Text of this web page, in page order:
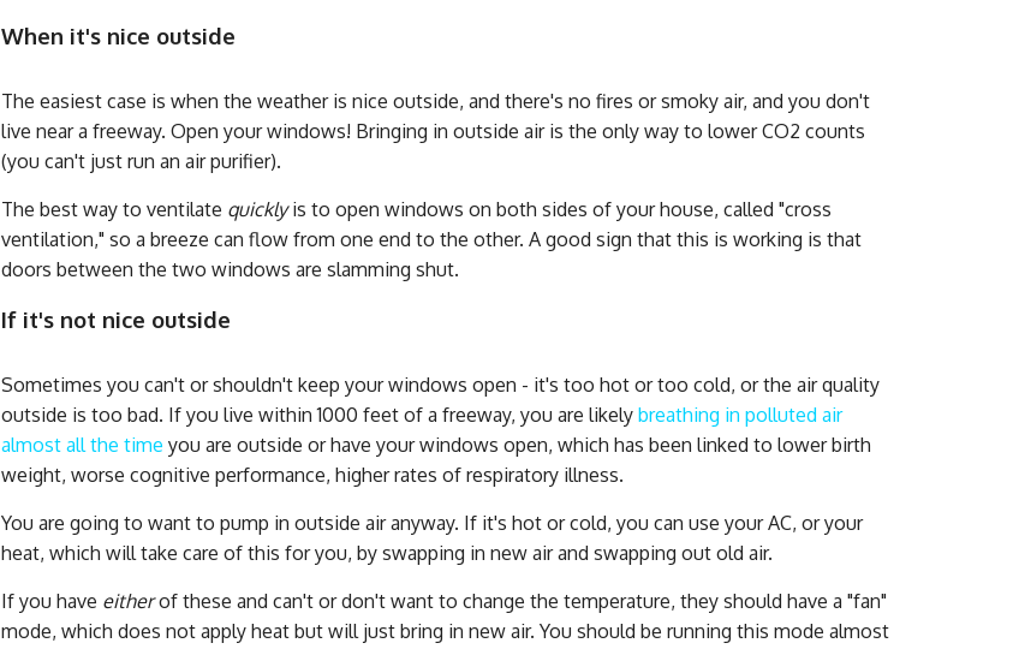
When it's nice outside
The easiest case is when the weather is nice outside, and there's no fires or smoky air, and you don't
live near a freeway. Open your windows! Bringing in outside air is the only way to lower CO2 counts
(you can't just run an air purifier).
The best way to ventilate quicklyis to open windows on both sides of your house, called "cross
ventilation," so a breeze can flow from one end to the other. A good sign that this is working is that
doors between the two windows are slamming shut.
If it's not nice outside
Sometimes you can't or shouldn't keep your windows open - it's too hot or too cold, or the air quality
outside is too bad. If you live within 1000 feet of a freeway, you are likely breathing in polluted air
almost all the time you are outside or have your windows open, which has been linked to lower birth
weight, worse cognitive performance, higher rates of respiratory illness.
You are going to want to pump in outside air anyway. If it's hot or cold, you can use your AC, or your
heat, which will take care of this for you, by swapping in new air and swapping out old air.
If you have eitherof these and can't or don't want to change the temperature, they should have a "fan"
mode, which does not apply heat but will just bring in new air. You should be running this mode almost